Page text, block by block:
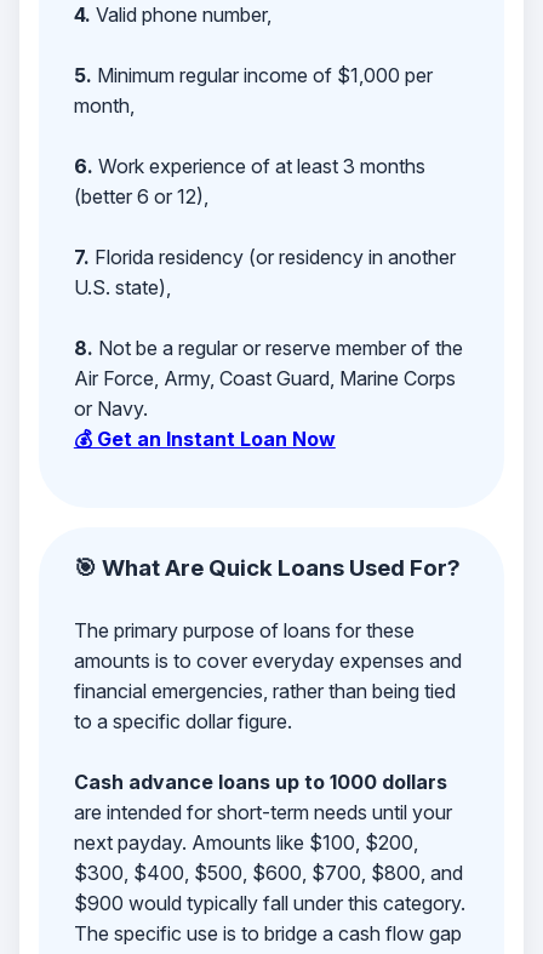
4. Valid phone number,
5. Minimum regular income of $1,000 per
month,
6. Work experience of at least 3 months
(better 6 or 12),
7. Florida residency (or residency in another
U.S. state),
8. Not be a regular or reserve member of the
Air Force, Army, Coast Guard, Marine Corps
or Navy.
💰 Get an Instant Loan Now
🎯 What Are Quick Loans Used For?
The primary purpose of loans for these
amounts is to cover everyday expenses and
financial emergencies, rather than being tied
to a specific dollar figure.
Cash advance loans up to 1000 dollars
are intended for short-term needs until your
next payday. Amounts like $100, $200,
$300, $400, $500, $600, $700, $800, and
$900 would typically fall under this category.
The specific use is to bridge a cash flow gap